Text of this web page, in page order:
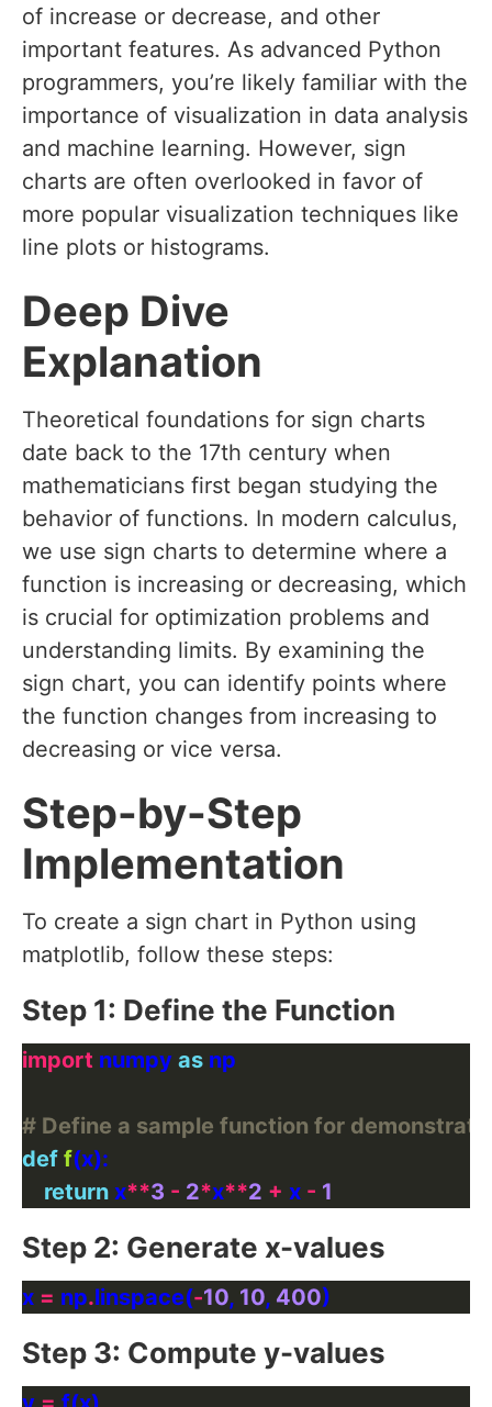
of increase or decrease, and other
important features. As advanced Python
programmers, you’re likely familiar with the
importance of visualization in data analysis
and machine learning. However, sign
charts are often overlooked in favor of
more popular visualization techniques like
line plots or histograms.
Deep Dive
Explanation
Theoretical foundations for sign charts
date back to the 17th century when
mathematicians first began studying the
behavior of functions. In modern calculus,
we use sign charts to determine where a
function is increasing or decreasing, which
is crucial for optimization problems and
understanding limits. By examining the
sign chart, you can identify points where
the function changes from increasing to
decreasing or vice versa.
Step-by-Step
Implementation
To create a sign chart in Python using
matplotlib, follow these steps:
Step 1: Define the Function
import numpy as
# Define a sample function for
def f
return x**3 - 2*x**2 + x - 1
Step 2: Generate x-values
x = np.linspace(-10, 10, 400
Step 3: Compute y-values